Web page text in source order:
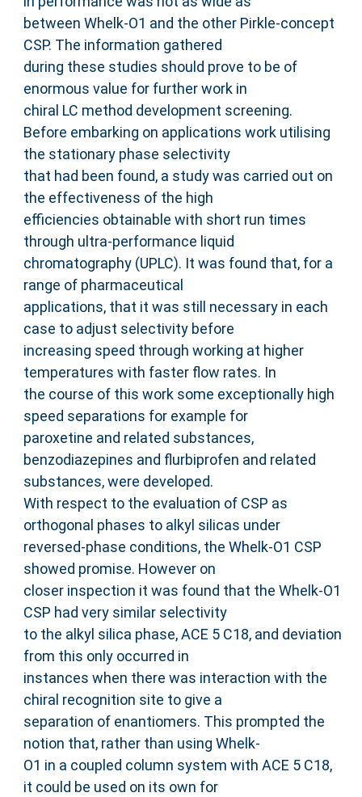
between Whelk-O1 and the other Pirkle-concept
CSP. The information gathered
during these studies should prove to be of
enormous value for further work in
chiral LC method development screening.
Before embarking on applications work utilising
the stationary phase selectivity
that had been found, a study was carried out on
the effectiveness of the high
efficiencies obtainable with short run times
through ultra-performance liquid
chromatography (UPLC). It was found that, for a
range of pharmaceutical
applications, that it was still necessary in each
case to adjust selectivity before
increasing speed through working at higher
temperatures with faster flow rates. In
the course of this work some exceptionally high
speed separations for example for
paroxetine and related substances,
benzodiazepines and flurbiprofen and related
substances, were developed.
With respect to the evaluation of CSP as
orthogonal phases to alkyl silicas under
reversed-phase conditions, the Whelk-O1 CSP
showed promise. However on
closer inspection it was found that the Whelk-O1
CSP had very similar selectivity
to the alkyl silica phase, ACE 5 C18, and deviation
from this only occurred in
instances when there was interaction with the
chiral recognition site to give a
separation of enantiomers. This prompted the
notion that, rather than using Whelk-
O1 in a coupled column system with ACE 5 C18,
it could be used on its own for